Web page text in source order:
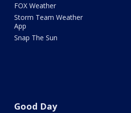
FOX Weather
Storm Team Weather
App
Snap The Sun
Good Day